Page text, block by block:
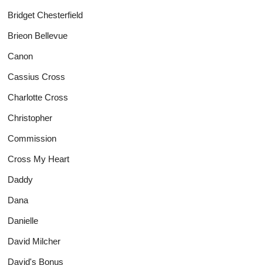
Bridget Chesterfield
Brieon Bellevue
Canon
Cassius Cross
Charlotte Cross
Christopher
Commission
Cross My Heart
Daddy
Dana
Danielle
David Milcher
David's Bonus